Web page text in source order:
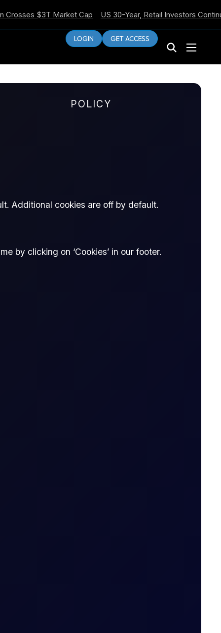
$3T Market Cap US 30-Year, Retail Investors Continue
LOGIN GET ACCESS
POLICY
Additional cookies are off by default.
by clicking on ‘Cookies’ in our footer.